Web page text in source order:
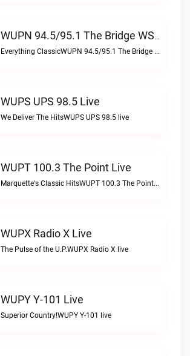
WUPN 94.5/95.1 The Bridge WSBX Live
Everything ClassicWUPN 94.5/95.1 The Bridge WSBX live
WUPS UPS 98.5 Live
We Deliver The HitsWUPS UPS 98.5 live
WUPT 100.3 The Point Live
Marquette's Classic HitsWUPT 100.3 The Point live
WUPX Radio X Live
The Pulse of the U.P.WUPX Radio X live
WUPY Y-101 Live
Superior Country!WUPY Y-101 live